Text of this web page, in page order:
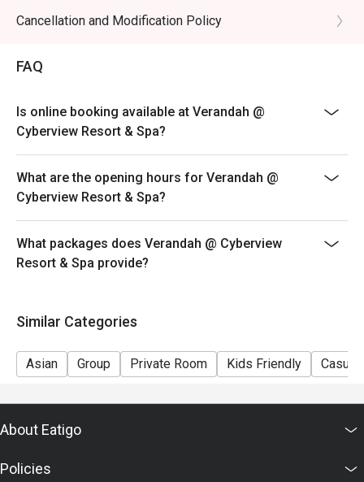
Cancellation and Modification Policy
FAQ
Is online booking available at Verandah @
Cyberview Resort & Spa?
What are the opening hours for Verandah @
Cyberview Resort & Spa?
What packages does Verandah @ Cyberview
Resort & Spa provide?
Similar Categories
Asian Group Private Room Kids Friendly Casual
About Eatigo
Policies